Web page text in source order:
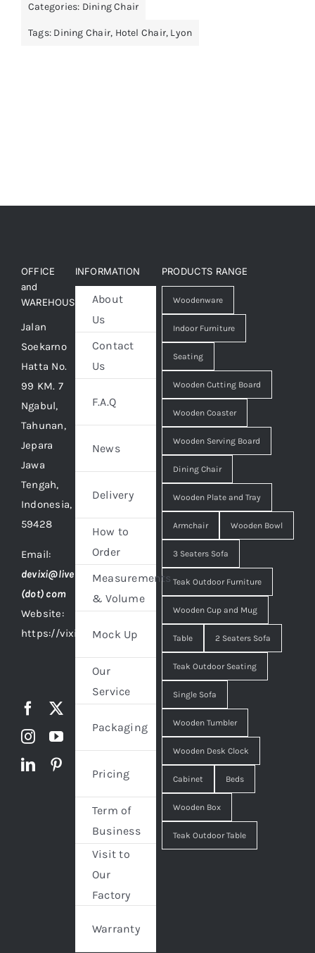
Categories: Dining Chair
Tags: Dining Chair, Hotel Chair, Lyon
OFFICE
and
WAREHOUSE
Jalan
Soekarno
Hatta No.
99 KM. 7
Ngabul,
Tahunan,
Jepara
Jawa
Tengah,
Indonesia,
59428
Email:
devixi@live
(dot) com
Website:
https://vixidesign.com
INFORMATION
About
Us
Contact
Us
F.A.Q
News
Delivery
How to
Order
Measurements
& Volume
Mock Up
Our
Service
Packaging
Pricing
Term of
Business
Visit to
Our
Factory
Warranty
PRODUCTS RANGE
Woodenware
Indoor Furniture
Seating
Wooden Cutting Board
Wooden Coaster
Wooden Serving Board
Dining Chair
Wooden Plate and Tray
Armchair Wooden Bowl
3 Seaters Sofa
Teak Outdoor Furniture
Wooden Cup and Mug
Table 2 Seaters Sofa
Teak Outdoor Seating
Single Sofa
Wooden Tumbler
Wooden Desk Clock
Cabinet Beds
Wooden Box
Teak Outdoor Table